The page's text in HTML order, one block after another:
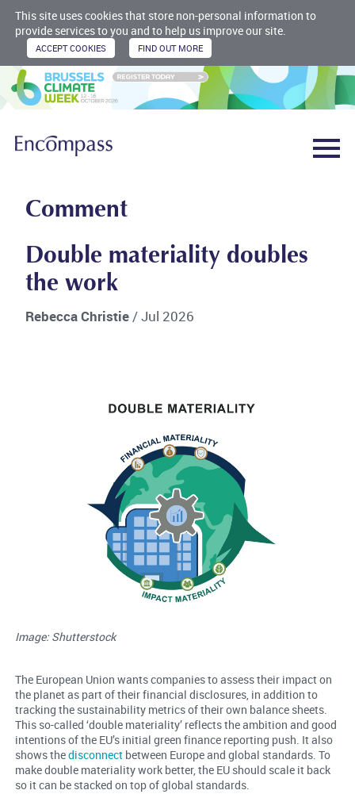
This site uses cookies that store non-personal information to
provide services to you and to help us improve our site.
Comment
Double materiality doubles
the work
Rebecca Christie/ Jul 2026
Image: Shutterstock
The European Union wants companies to assess their impact on
the planet as part of their financial disclosures, in addition to
tracking the sustainability metrics of their own balance sheets.
This so-called ‘double materiality’ reflects the ambition and good
intentions of the EU’s initial green finance reporting push. It also
shows thedisconnectbetween Europe and global standards. To
make double materiality work better, the EU should scale it back
so it can be stacked on top of global standards.